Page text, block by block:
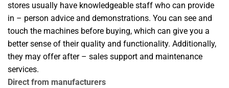
stores usually have knowledgeable staff who can provide
in – person advice and demonstrations. You can see and
touch the machines before buying, which can give you a
better sense of their quality and functionality. Additionally,
they may offer after – sales support and maintenance
services.
Direct from manufacturers